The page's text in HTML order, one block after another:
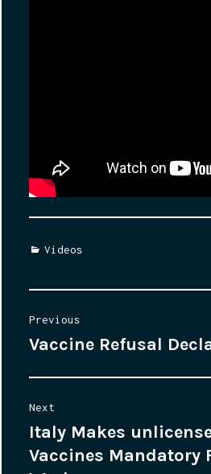
Categories
Videos
Post
Previous
Previous
Vaccine Refusal
Next
Next
post:
Italy Makes
Vaccines Mandatory